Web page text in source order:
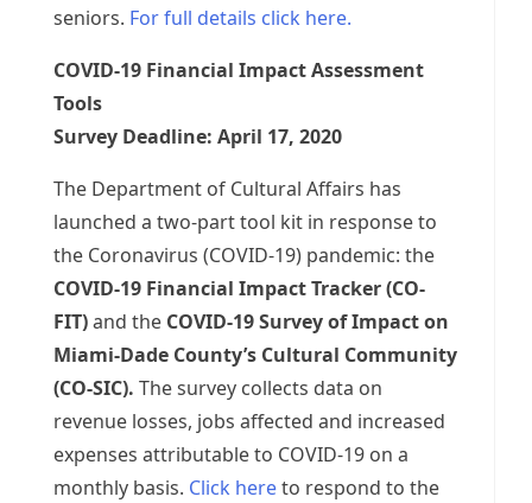
seniors. For full details click here.
COVID-19 Financial Impact Assessment
Tools
Survey Deadline: April 17, 2020
The Department of Cultural Affairs has
launched a two-part tool kit in response to
the Coronavirus (COVID-19) pandemic: the
COVID-19 Financial Impact Tracker (CO-
FIT)and the COVID-19 Survey of Impact on
Miami-Dade County’s Cultural Community
(CO-SIC). The survey collects data on
revenue losses, jobs affected and increased
expenses attributable to COVID-19 on a
monthly basis. Click hereto respond to the